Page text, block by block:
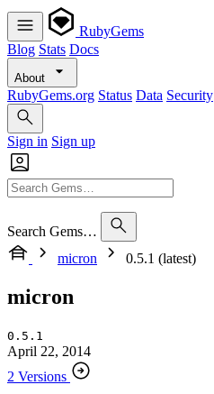
RubyGems
Blog Stats Docs
About
RubyGems.org Status Data Security
Sign in Sign up
Search Gems…
micron
0.5.1 (latest)
micron
0.5.1
April 22, 2014
2 Versions